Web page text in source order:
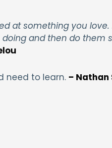
at something you
and then do them
need to learn. – Nathan